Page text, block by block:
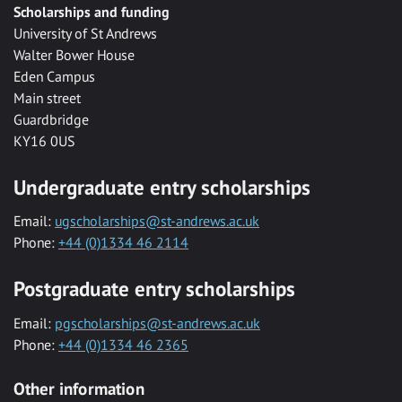
Scholarships and funding
University of St Andrews
Walter Bower House
Eden Campus
Main street
Guardbridge
KY16 0US
Undergraduate entry scholarships
Email: ugscholarships@st-andrews.ac.uk
Phone: +44 (0)1334 46 2114
Postgraduate entry scholarships
Email: pgscholarships@st-andrews.ac.uk
Phone: +44 (0)1334 46 2365
Other information